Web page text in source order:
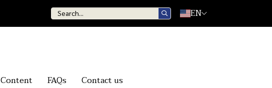
EN
Content FAQs Contact us